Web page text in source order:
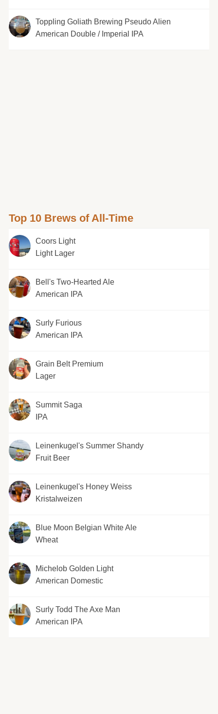
Toppling Goliath Brewing Pseudo Alien
American Double / Imperial IPA
Top 10 Brews of All-Time
Coors Light
Light Lager
Bell's Two-Hearted Ale
American IPA
Surly Furious
American IPA
Grain Belt Premium
Lager
Summit Saga
IPA
Leinenkugel's Summer Shandy
Fruit Beer
Leinenkugel's Honey Weiss
Kristalweizen
Blue Moon Belgian White Ale
Wheat
Michelob Golden Light
American Domestic
Surly Todd The Axe Man
American IPA